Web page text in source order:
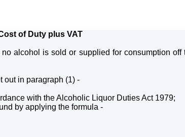
of Duty plus VAT
alcohol is sold or supplied for consumption
out in paragraph (1) -
with the Alcoholic Liquor Duties Act 1979;
by applying the formula -